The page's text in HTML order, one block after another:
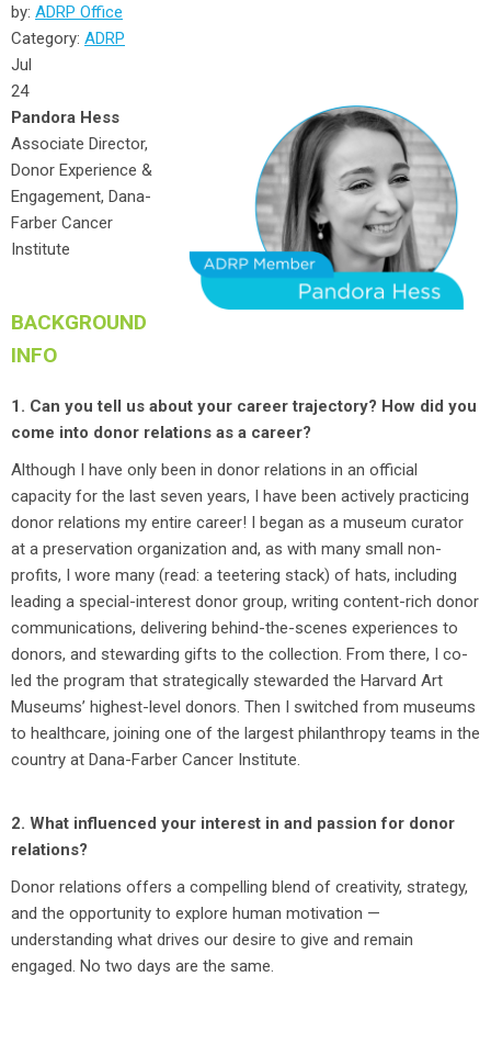
by: ADRP Office
Category: ADRP
Jul
24
Pandora Hess
Associate Director,
Donor Experience &
Engagement, Dana-
Farber Cancer
Institute
BACKGROUND
INFO
1. Can you tell us about your career trajectory? How did you
come into donor relations as a career?
Although I have only been in donor relations in an official
capacity for the last seven years, I have been actively practicing
donor relations my entire career! I began as a museum curator
at a preservation organization and, as with many small non-
profits, I wore many (read: a teetering stack) of hats, including
leading a special-interest donor group, writing content-rich donor
communications, delivering behind-the-scenes experiences to
donors, and stewarding gifts to the collection. From there, I co-
led the program that strategically stewarded the Harvard Art
Museums’ highest-level donors. Then I switched from museums
to healthcare, joining one of the largest philanthropy teams in the
country at Dana-Farber Cancer Institute.
2. What influenced your interest in and passion for donor
relations?
Donor relations offers a compelling blend of creativity, strategy,
and the opportunity to explore human motivation —
understanding what drives our desire to give and remain
engaged. No two days are the same.